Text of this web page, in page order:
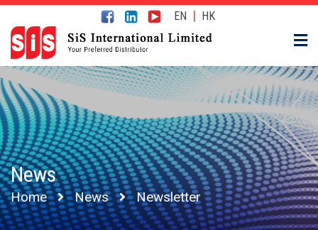
EN | HK
News
Home News Newsletter